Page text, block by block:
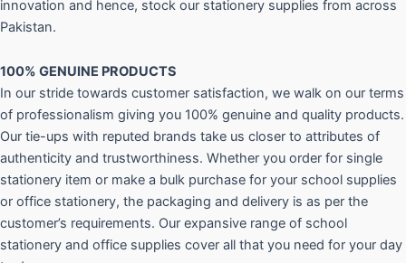
innovation and hence, stock our stationery supplies from across
Pakistan.
100% GENUINE PRODUCTS
In our stride towards customer satisfaction, we walk on our terms
of professionalism giving you 100% genuine and quality products.
Our tie-ups with reputed brands take us closer to attributes of
authenticity and trustworthiness. Whether you order for single
stationery item or make a bulk purchase for your school supplies
or office stationery, the packaging and delivery is as per the
customer’s requirements. Our expansive range of school
stationery and office supplies cover all that you need for your day